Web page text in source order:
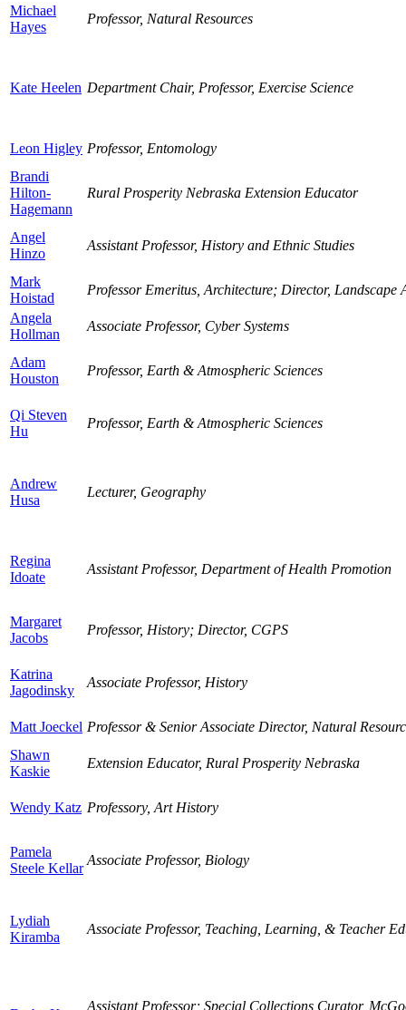
Michael
Hayes
Professor, Natural Resources
Kate Heelen Department Chair, Professor, Exercise Science
Leon Higley Professor, Entomology
Brandi
Hilton-
Hagemann
Rural Prosperity Nebraska Extension Educator
Angel
Hinzo
Assistant Professor, History and Ethnic Studies
Mark
Hoistad
Professor Emeritus, Architecture; Director, Landscape
Angela
Hollman
Associate Professor, Cyber Systems
Adam
Houston
Professor, Earth & Atmospheric Sciences
Qi Steven
Hu
Professor, Earth & Atmospheric Sciences
Andrew
Husa
Lecturer, Geography
Regina
Idoate
Assistant Professor, Department of Health Promotion
Margaret
Jacobs
Professor, History; Director, CGPS
Katrina
Jagodinsky
Associate Professor, History
Matt Joeckel Professor & Senior Associate Director, Natural
Shawn
Kaskie
Extension Educator, Rural Prosperity Nebraska
Wendy Katz Professory, Art History
Pamela
Steele Kellar
Associate Professor, Biology
Lydiah
Kiramba
Associate Professor, Teaching, Learning, & Teacher
Assistant Professor; Special Collections Curator,